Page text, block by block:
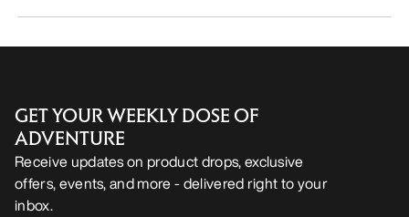
GET YOUR WEEKLY DOSE OF
ADVENTURE
Receive updates on product drops, exclusive
offers, events, and more - delivered right to your
inbox.